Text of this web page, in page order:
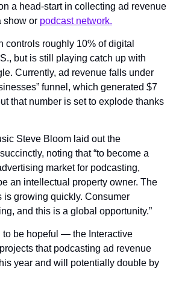
a head-start in collecting ad revenue
show or podcast network.
controls roughly 10% of digital
but is still playing catch up with
Currently, ad revenue falls under
funnel, which generated $7
that number is set to explode thanks
Steve Bloom laid out the
noting that “to become a
market for podcasting,
an intellectual property owner. The
is growing quickly. Consumer
and this is a global opportunity.”
to be hopeful — the Interactive
that podcasting ad revenue
year and will potentially double by